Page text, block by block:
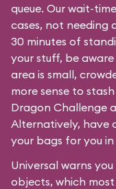
queue. Our wait-
cases, not needing
30 minutes of
your stuff, be
area is small,
more sense to
Dragon Challenge
Alternatively, have
your bags for you
Universal warns
objects, which